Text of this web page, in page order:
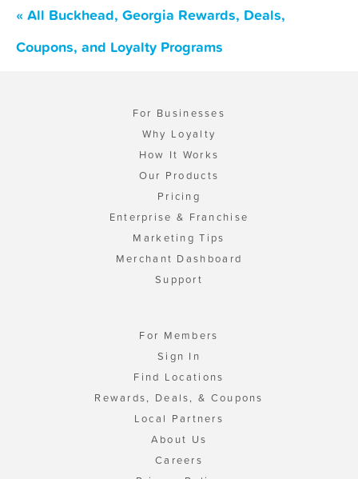
« All Buckhead, Georgia Rewards, Deals,
Coupons, and Loyalty Programs
For Businesses
Why Loyalty
How It Works
Our Products
Pricing
Enterprise & Franchise
Marketing Tips
Merchant Dashboard
Support
For Members
Sign In
Find Locations
Rewards, Deals, & Coupons
Local Partners
About Us
Careers